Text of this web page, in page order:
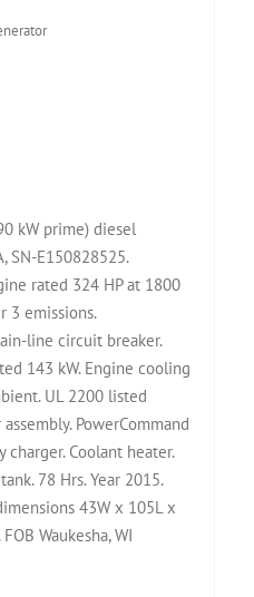
kW prime) diesel
SN-E150828525.
rated 324 HP at 1800
3 emissions.
line circuit breaker.
143 kW. Engine cooling
UL 2200 listed
PowerCommand
Coolant heater.
78 Hrs. Year 2015.
43W x 105L x
Waukesha, WI